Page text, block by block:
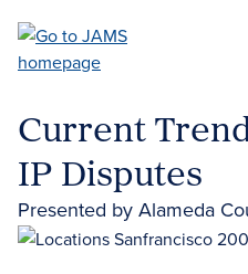
main
Current
IP Disputes
Presented by Alameda